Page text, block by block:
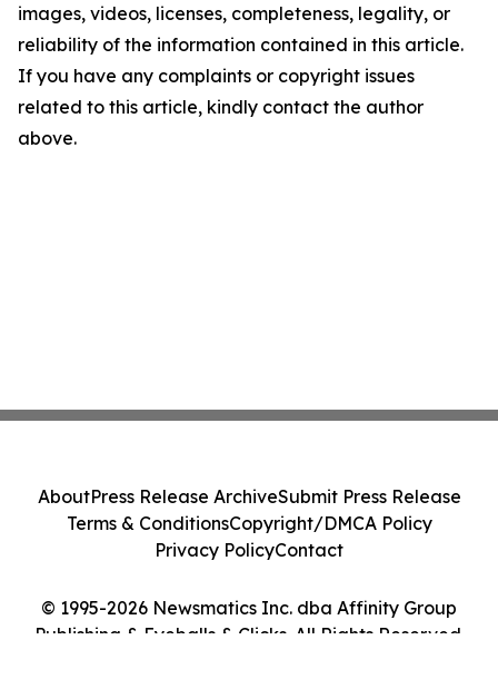
images, videos, licenses, completeness, legality, or
reliability of the information contained in this article.
If you have any complaints or copyright issues
related to this article, kindly contact the author
above.
© 1995-2026 Newsmatics Inc. dba Affinity Group
Publishing & Eyeballs & Clicks. All Rights Reserved.
AboutPress Release ArchiveSubmit Press Release
Terms & ConditionsCopyright/DMCA Policy
Privacy PolicyContact